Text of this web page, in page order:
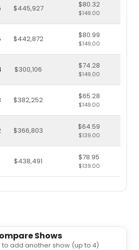
$445,927 $80.32
$149.00
$442,872 $80.99
$149.00
$300,106 $74.28
$149.00
$382,252 $65.28
$149.00
$366,803 $64.59
$139.00
$438,491 $78.95
$139.00
Shows
add another show (up to 4)